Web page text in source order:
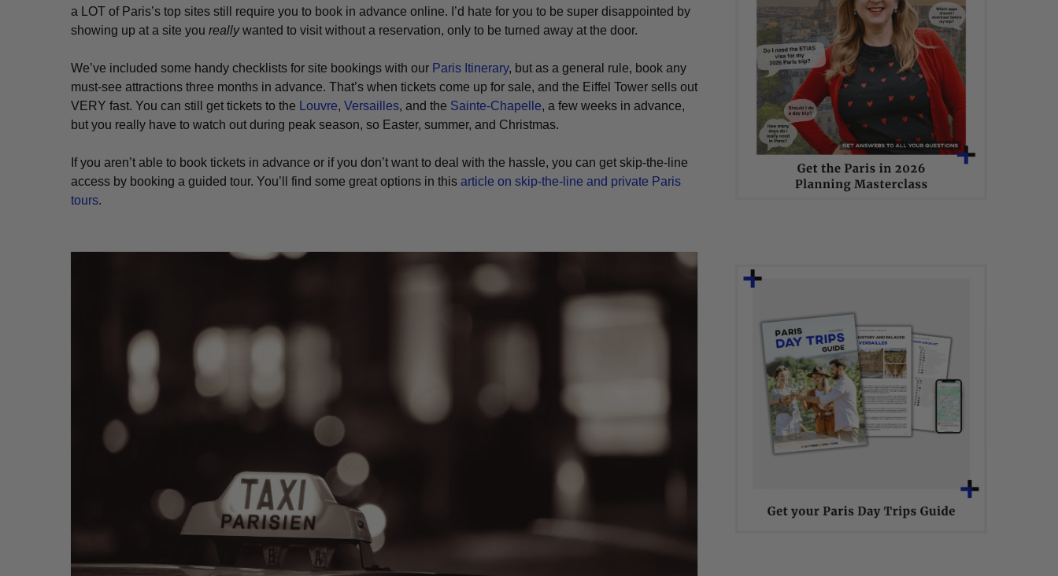
a LOT of Paris’s top sites still require you to book in advance online. I’d hate for you to be super disappointed by
showing up at a site youreallywanted to visit without a reservation, only to be turned away at the door.
We’ve included some handy checklists for site bookings with our Paris Itinerary, but as a general rule, book any
must-see attractions three months in advance. That’s when tickets come up for sale, and the Eiffel Tower sells out
VERY fast. You can still get tickets to the
Louvre,Versailles, and the Sainte-Chapelle, a few weeks in advance,
but you really have to watch out during peak season, so Easter, summer, and Christmas.
If you aren’t able to book tickets in advance or if you don’t want to deal with the hassle, you can get skip-the-line
access by booking a guided tour. You’ll find some great options in thisarticle on skip-the-line and private Paris
tours.